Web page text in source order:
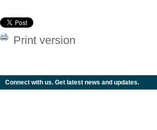
Print version
Connect with us. Get latest news and updates.